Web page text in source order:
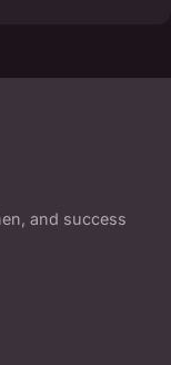
and success